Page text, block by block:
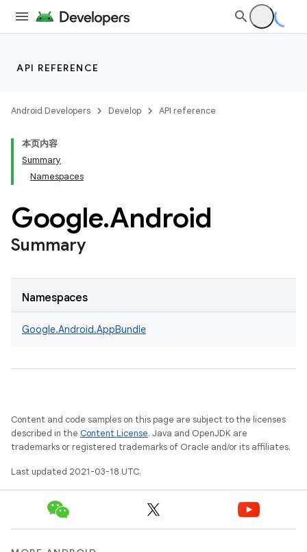
API REFERENCE
Android Developers Develop API reference
本页内容
Summary
Namespaces
Google.Android
Summary
Namespaces
Google.Android.AppBundle
Content and code samples on this page are subject to the licenses
described in the Content License. Java and OpenJDK are
trademarks or registered trademarks of Oracle and/or its affiliates.
Last updated 2021-03-18 UTC.